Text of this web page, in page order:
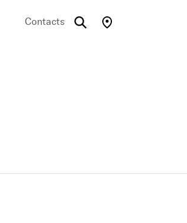
Contacts